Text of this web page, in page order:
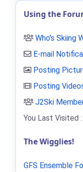
Using the
Who's Skiing
E-mail
Posting
Posting
J2Ski
You Last Visited
The Wigglies!
GFS Ensemble